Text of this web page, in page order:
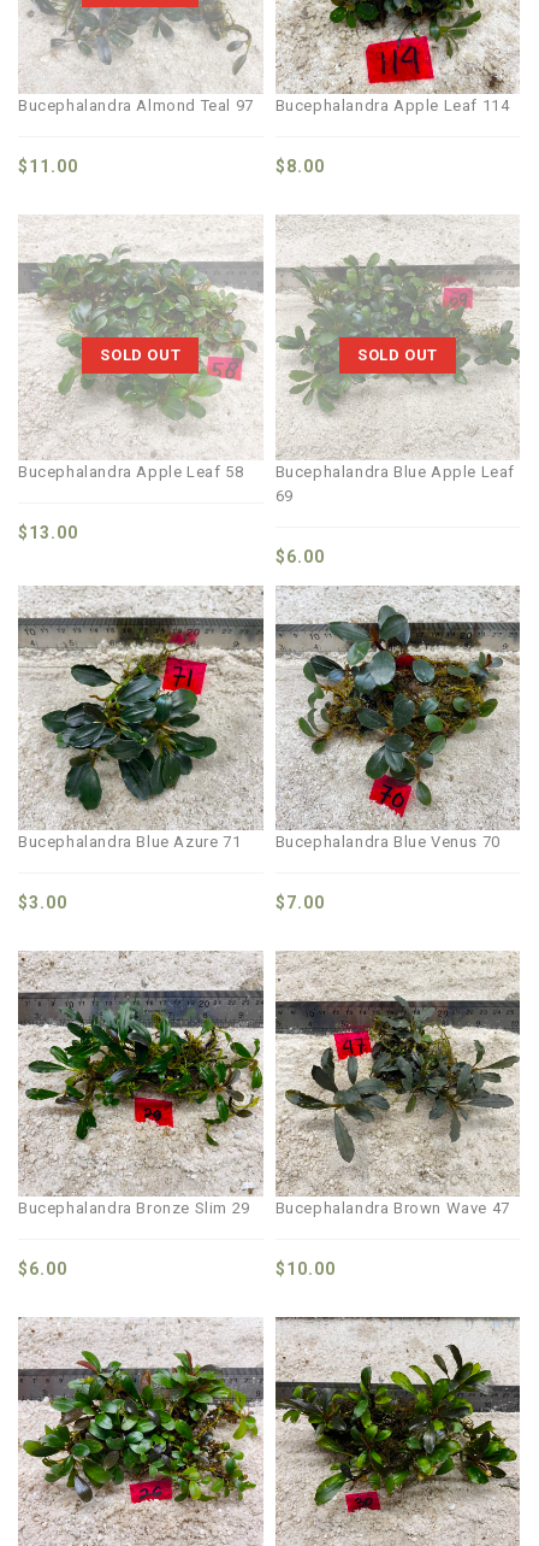
Bucephalandra Almond Teal 97
$11.00
Bucephalandra Apple Leaf 114
$8.00
SOLD OUT
Bucephalandra Apple Leaf 58
$13.00
SOLD OUT
Bucephalandra Blue Apple Leaf
69
$6.00
Bucephalandra Blue Azure 71
$3.00
Bucephalandra Blue Venus 70
$7.00
Bucephalandra Bronze Slim 29
$6.00
Bucephalandra Brown Wave 47
$10.00